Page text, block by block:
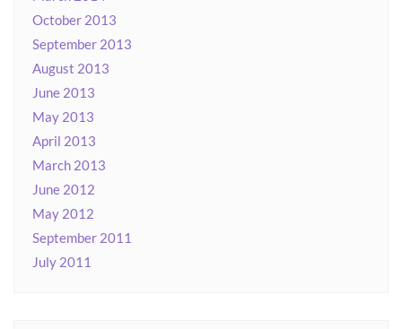
October 2013
September 2013
August 2013
June 2013
May 2013
April 2013
March 2013
June 2012
May 2012
September 2011
July 2011